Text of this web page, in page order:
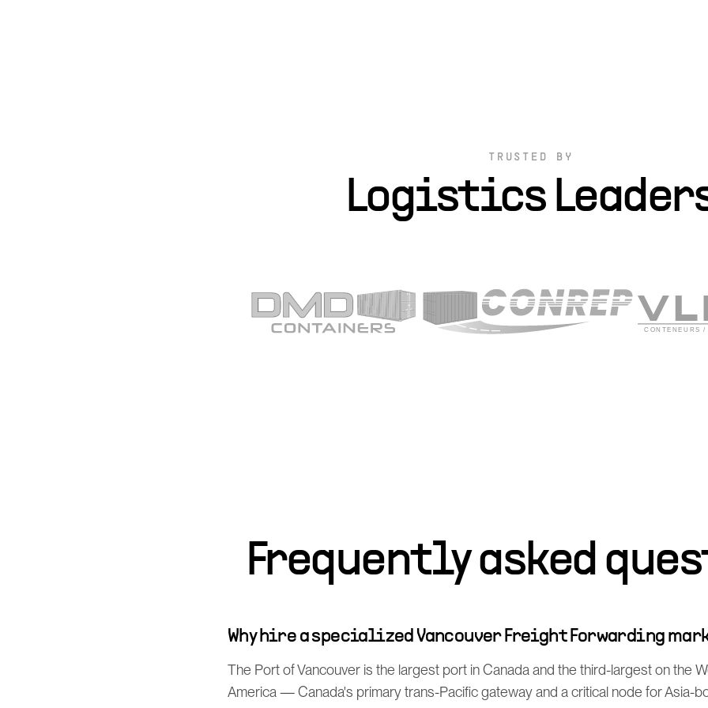
TRUSTED BY
Logistics
Frequently asked
Why hire a specialized Vancouver Freight Forwarding
The Port of Vancouver is the largest port in Canada and the third-largest on the
America — Canada's primary trans-Pacific gateway and a critical node for Asia-